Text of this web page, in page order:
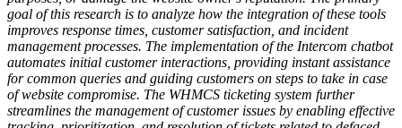
goal of this research is to analyze how the integration of these tools
improves response times, customer satisfaction, and incident
management processes. The implementation of the Intercom chatbot
automates initial customer interactions, providing instant assistance
for common queries and guiding customers on steps to take in case
of website compromise. The WHMCS ticketing system further
streamlines the management of customer issues by enabling effective